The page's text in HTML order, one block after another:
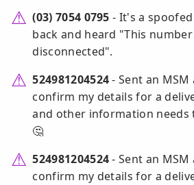
(03) 7054 0795 - It's a
back and heard "This
disconnected".
524981204524- Sent an
confirm my details for a
and other information needs
🤔
524981204524- Sent an
confirm my details for a